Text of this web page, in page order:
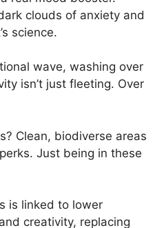
clouds of anxiety and
science.
wave, washing over
isn’t just fleeting. Over
Clean, biodiverse areas
Just being in these
is linked to lower
creativity, replacing